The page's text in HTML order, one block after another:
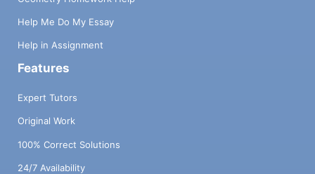
Help Me Do My Essay
Help in Assignment
Features
Expert Tutors
Original Work
100% Correct Solutions
24/7 Availability